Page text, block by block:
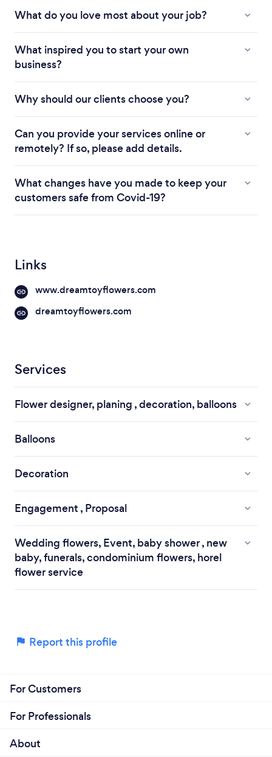
What do you love most about your job?
What inspired you to start your own
business?
Why should our clients choose you?
Can you provide your services online or
remotely? If so, please add details.
What changes have you made to keep your
customers safe from Covid-19?
Links
www.dreamtoyflowers.com
dreamtoyflowers.com
Services
Flower designer, planing , decoration, balloons
Balloons
Decoration
Engagement , Proposal
Wedding flowers, Event, baby shower , new
baby, funerals, condominium flowers, horel
flower service
Report this profile
For Customers
For Professionals
About